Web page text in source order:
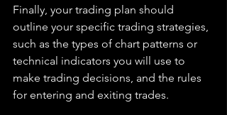
Finally, your trading plan should
outline your specific trading strategies,
such as the types of chart patterns or
technical indicators you will use to
make trading decisions, and the rules
for entering and exiting trades.